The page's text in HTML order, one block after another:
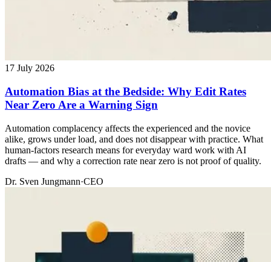
17 July 2026
Automation Bias at the Bedside: Why Edit Rates
Near Zero Are a Warning Sign
Automation complacency affects the experienced and the novice
alike, grows under load, and does not disappear with practice. What
human-factors research means for everyday ward work with AI
drafts — and why a correction rate near zero is not proof of quality.
Dr. Sven Jungmann·CEO